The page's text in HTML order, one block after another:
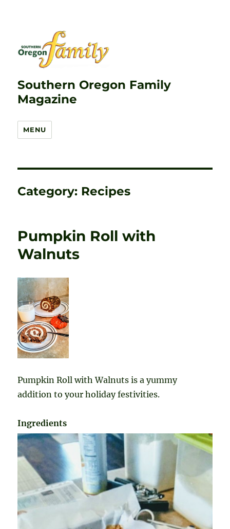
Southern Oregon Family
Magazine
MENU
Category: Recipes
Pumpkin Roll with
Walnuts
Pumpkin Roll with Walnuts is a yummy
addition to your holiday festivities.
Ingredients